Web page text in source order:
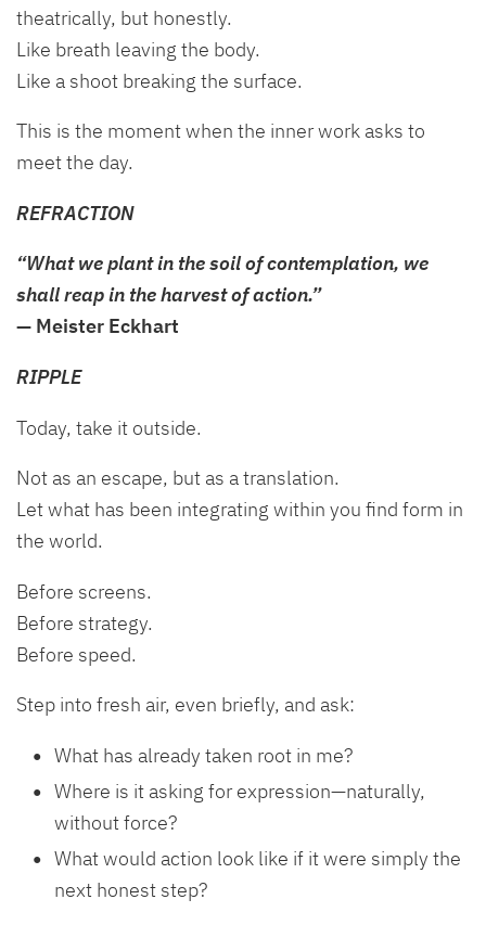
theatrically, but honestly.
Like breath leaving the body.
Like a shoot breaking the surface.
This is the moment when the inner work asks to
meet the day.
REFRACTION
“What we plant in the soil of contemplation, we
shall reap in the harvest of action.”
— Meister Eckhart
RIPPLE
Today, take it outside.
Not as an escape, but as a translation.
Let what has been integrating within you find form in
the world.
Before screens.
Before strategy.
Before speed.
Step into fresh air, even briefly, and ask:
What has already taken root in me?
Where is it asking for expression—naturally,
without force?
What would action look like if it were simply the
next honest step?